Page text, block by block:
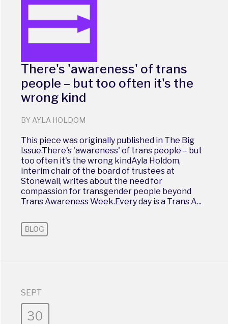
There's 'awareness' of trans
people – but too often it's the
wrong kind
BY AYLA HOLDOM
This piece was originally published in The Big
Issue.There's 'awareness' of trans people – but
too often it's the wrong kindAyla Holdom,
interim chair of the board of trustees at
Stonewall, writes about the need for
compassion for transgender people beyond
Trans Awareness Week.Every day is a Trans A...
BLOG
SEPT
30